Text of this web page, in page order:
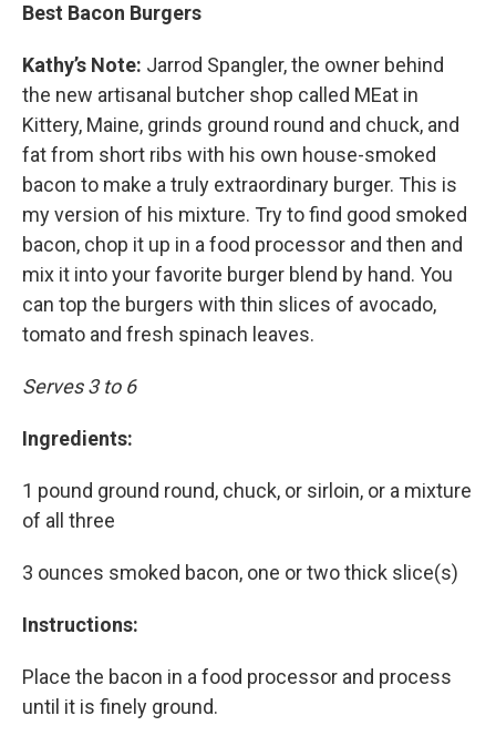
Best Bacon Burgers
Kathy’s Note: Jarrod Spangler, the owner behind
the new artisanal butcher shop called MEat in
Kittery, Maine, grinds ground round and chuck, and
fat from short ribs with his own house-smoked
bacon to make a truly extraordinary burger. This is
my version of his mixture. Try to find good smoked
bacon, chop it up in a food processor and then and
mix it into your favorite burger blend by hand. You
can top the burgers with thin slices of avocado,
tomato and fresh spinach leaves.
Serves 3 to 6
Ingredients:
1 pound ground round, chuck, or sirloin, or a mixture
of all three
3 ounces smoked bacon, one or two thick slice(s)
Instructions:
Place the bacon in a food processor and process
until it is finely ground.